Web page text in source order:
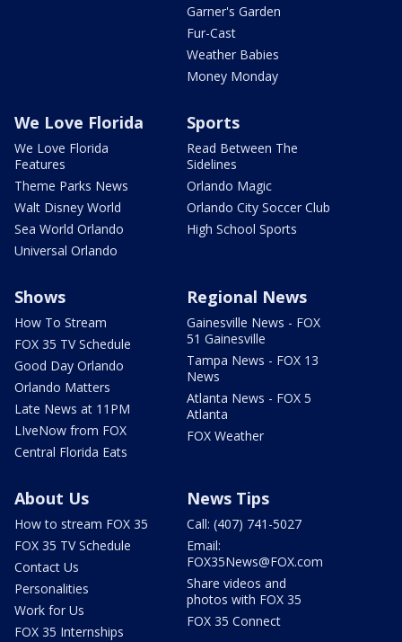
Garner's Garden
Fur-Cast
Weather Babies
Money Monday
We Love Florida
We Love Florida
Features
Theme Parks News
Walt Disney World
Sea World Orlando
Universal Orlando
Sports
Read Between The
Sidelines
Orlando Magic
Orlando City Soccer Club
High School Sports
Shows
How To Stream
FOX 35 TV Schedule
Good Day Orlando
Orlando Matters
Late News at 11PM
LIveNow from FOX
Central Florida Eats
Regional News
Gainesville News - FOX
51 Gainesville
Tampa News - FOX 13
News
Atlanta News - FOX 5
Atlanta
FOX Weather
About Us
How to stream FOX 35
FOX 35 TV Schedule
Contact Us
Personalities
Work for Us
FOX 35 Internships
News Tips
Call: (407) 741-5027
Email:
FOX35News@FOX.com
Share videos and
photos with FOX 35
FOX 35 Connect